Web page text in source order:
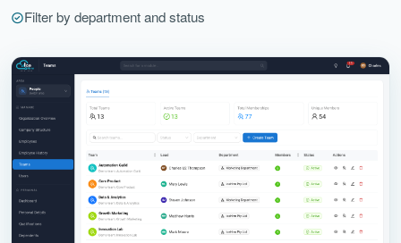
Filter by department and status